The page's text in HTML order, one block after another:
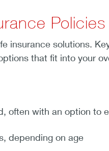
Policies
insurance solutions.
that fit into your
often with an option to
depending on age